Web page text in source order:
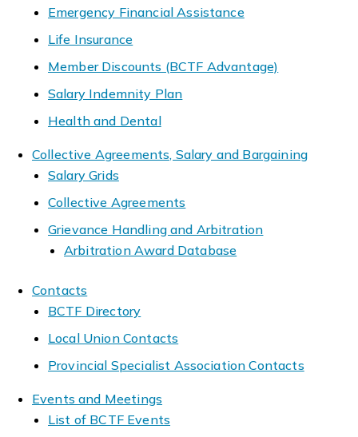
Emergency Financial Assistance
Life Insurance
Member Discounts (BCTF Advantage)
Salary Indemnity Plan
Health and Dental
Collective Agreements, Salary and Bargaining
Salary Grids
Collective Agreements
Grievance Handling and Arbitration
Arbitration Award Database
Contacts
BCTF Directory
Local Union Contacts
Provincial Specialist Association Contacts
Events and Meetings
List of BCTF Events